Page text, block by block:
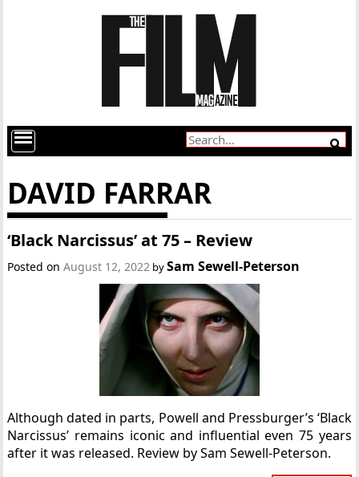
DAVID FARRAR
‘Black Narcissus’ at 75 – Review
Posted onAugust 12, 2022 bySam Sewell-Peterson
Although dated in parts, Powell and Pressburger’s ‘Black
Narcissus’ remains iconic and influential even 75 years
after it was released. Review by Sam Sewell-Peterson.